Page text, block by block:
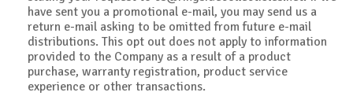
have sent you a promotional e-mail, you may send us a
return e-mail asking to be omitted from future e-mail
distributions. This opt out does not apply to information
provided to the Company as a result of a product
purchase, warranty registration, product service
experience or other transactions.